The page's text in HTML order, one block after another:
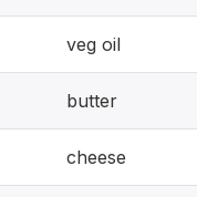
veg oil
butter
cheese